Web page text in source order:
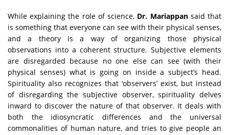
While explaining the role of science, Dr. Mariappansaid that
is something that everyone can see with their physical senses,
and a theory is a way of organizing those physical
observations into a coherent structure. Subjective elements
are disregarded because no one else can see (with their
physical senses) what is going on inside a subject’s head.
Spirituality also recognizes that ‘observers’ exist, but instead
of disregarding the subjective observer, spirituality delves
inward to discover the nature of that observer. It deals with
both the idiosyncratic differences and the universal
commonalities of human nature, and tries to give people an